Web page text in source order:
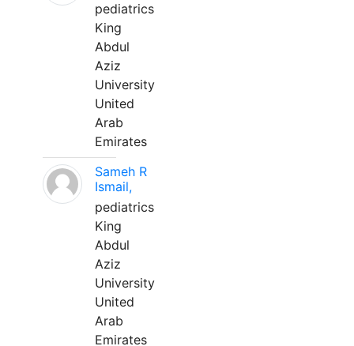
pediatrics
King
Abdul
Aziz
University
United
Arab
Emirates
Sameh R
Ismail,
pediatrics
King
Abdul
Aziz
University
United
Arab
Emirates